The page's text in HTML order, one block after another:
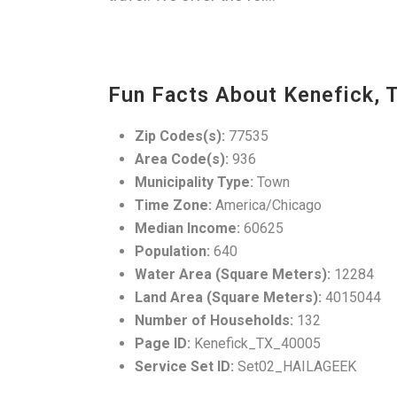
Fun Facts About Kenefick,
Zip Codes(s): 77535
Area Code(s): 936
Municipality Type: Town
Time Zone: America/Chicago
Median Income: 60625
Population: 640
Water Area (Square Meters): 12284
Land Area (Square Meters): 4015044
Number of Households: 132
Page ID: Kenefick_TX_40005
Service Set ID: Set02_HAILAGEEK